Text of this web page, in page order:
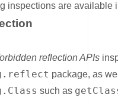
inspections are available
reflection APIs
package, as
such as